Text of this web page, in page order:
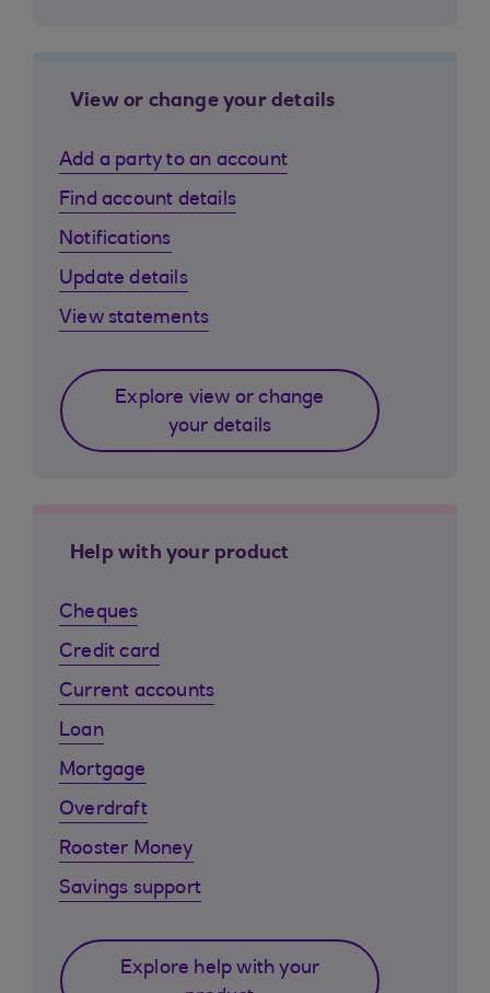
View or change your details
Add a party to an account
Find account details
Notifications
Update details
View statements
Explore view or change
your details
Help with your product
Cheques
Credit card
Current accounts
Loan
Mortgage
Overdraft
Rooster Money
Savings support
Explore help with your